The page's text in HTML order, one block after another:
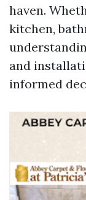
haven.
kitchen,
and
informed